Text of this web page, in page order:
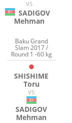
VS
SADIGOV
Mehman
Baku Grand
Slam 2017 /
Round 1 -60 kg
SHISHIME
Toru
VS
SADIGOV
Mehman